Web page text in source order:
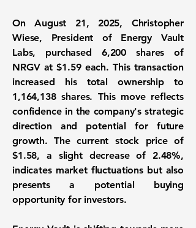
On August 21, 2025, Christopher
Wiese, President of Energy Vault
Labs, purchased 6,200 shares of
NRGV at $1.59 each. This transaction
increased his total ownership to
1,164,138 shares. This move reflects
confidence in the company's strategic
direction and potential for future
growth. The current stock price of
$1.58, a slight decrease of 2.48%,
indicates market fluctuations but also
presents a potential buying
opportunity for investors.